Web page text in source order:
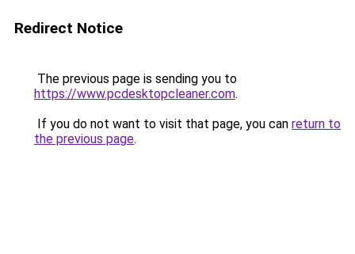
Redirect Notice
The previous page is sending you to
https://www.pcdesktopcleaner.com.
If you do not want to visit that page, you can return to
the previous page.